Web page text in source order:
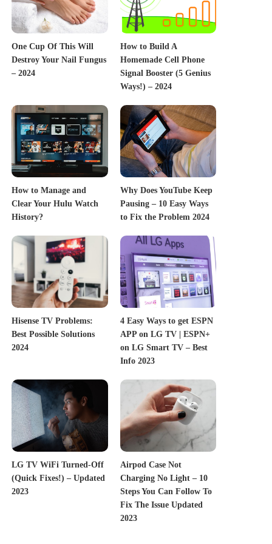
One Cup Of This Will
Destroy Your Nail Fungus
– 2024
How to Build A
Homemade Cell Phone
Signal Booster (5 Genius
Ways!) – 2024
How to Manage and
Clear Your Hulu Watch
History?
Why Does YouTube Keep
Pausing – 10 Easy Ways
to Fix the Problem 2024
Hisense TV Problems:
Best Possible Solutions
2024
4 Easy Ways to get ESPN
APP on LG TV | ESPN+
on LG Smart TV – Best
Info 2023
LG TV WiFi Turned-Off
(Quick Fixes!) – Updated
2023
Airpod Case Not
Charging No Light – 10
Steps You Can Follow To
Fix The Issue Updated
2023